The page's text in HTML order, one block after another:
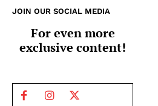
JOIN OUR SOCIAL MEDIA
For even more
exclusive content!